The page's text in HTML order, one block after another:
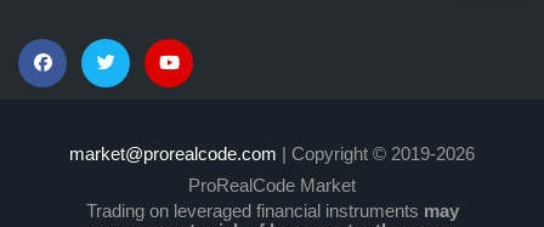
market@prorealcode.com | Copyright © 2019-2026
ProRealCode Market
Trading on leveraged financial instruments may